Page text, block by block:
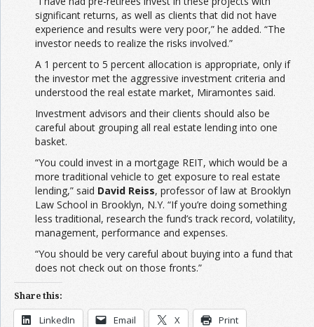
significant returns, as well as clients that did not have
experience and results were very poor,” he added. “The
investor needs to realize the risks involved.”
A 1 percent to 5 percent allocation is appropriate, only if
the investor met the aggressive investment criteria and
understood the real estate market, Miramontes said.
Investment advisors and their clients should also be
careful about grouping all real estate lending into one
basket.
“You could invest in a mortgage REIT, which would be a
more traditional vehicle to get exposure to real estate
lending,” said David Reiss, professor of law at Brooklyn
Law School in Brooklyn, N.Y. “If you’re doing something
less traditional, research the fund’s track record, volatility,
management, performance and expenses.
“You should be very careful about buying into a fund that
does not check out on those fronts.”
Share this:
LinkedIn Email X Print